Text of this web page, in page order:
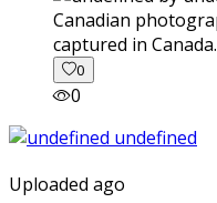
captured in Canada.
0
0
Uploaded ago